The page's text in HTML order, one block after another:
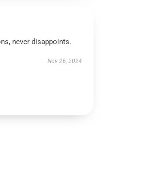
never disappoints.
Nov 26, 2024